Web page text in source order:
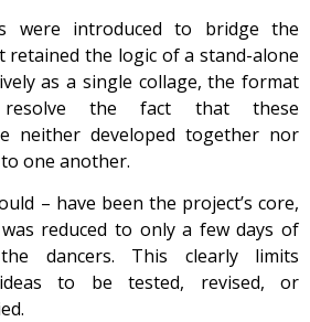
were introduced to bridge the
retained the logic of a stand-alone
as a single collage, the format
the fact that these
neither developed together nor
one another.
– have been the project’s core,
reduced to only a few days of
dancers. This clearly limits
to be tested, revised, or